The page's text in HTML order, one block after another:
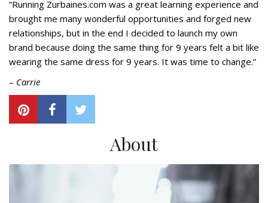
“Running Zurbaines.com was a great learning experience and
brought me many wonderful opportunities and forged new
relationships, but in the end I decided to launch my own
brand because doing the same thing for 9 years felt a bit like
wearing the same dress for 9 years. It was time to change.”
– Carrie
About